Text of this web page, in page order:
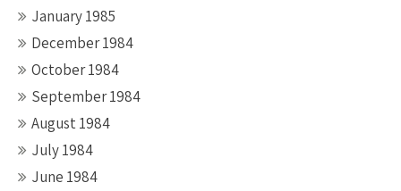
January 1985
December 1984
October 1984
September 1984
August 1984
July 1984
June 1984